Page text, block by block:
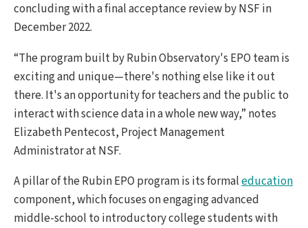
concluding with a final acceptance review by NSF in
December 2022.
“The program built by Rubin Observatory's EPO team is
exciting and unique—there's nothing else like it out
there. It's an opportunity for teachers and the public to
interact with science data in a whole new way,” notes
Elizabeth Pentecost, Project Management
Administrator at NSF.
A pillar of the Rubin EPO program is its formaleducation
component, which focuses on engaging advanced
middle-school to introductory college students with